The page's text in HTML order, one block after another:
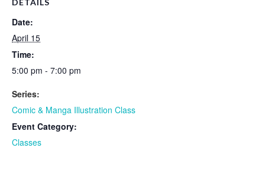
Date:
April 15
Time:
5:00 pm - 7:00 pm
Series:
Comic & Manga Illustration Class
Event Category:
Classes